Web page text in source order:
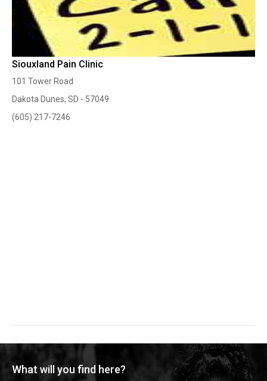
Siouxland Pain Clinic
101 Tower Road
Dakota Dunes, SD - 57049
(605) 217-7246
What will you find here?